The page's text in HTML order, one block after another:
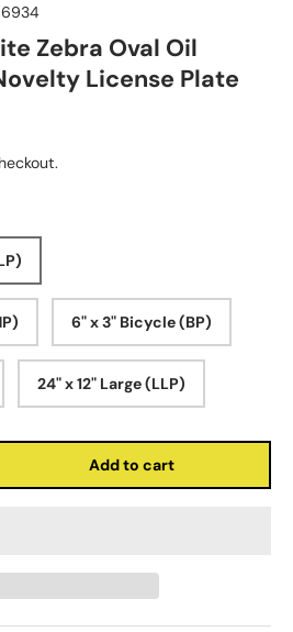
Zebra Oval Oil
License Plate
6" x 3" Bicycle (BP)
24" x 12" Large (LLP)
Add to cart